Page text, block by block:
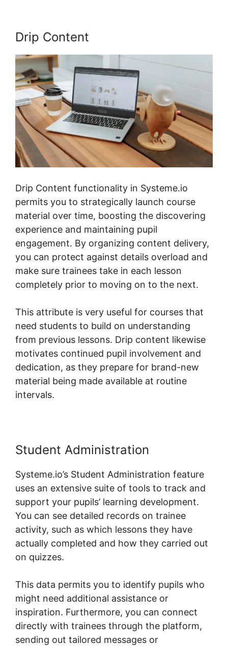
Drip Content
Drip Content functionality in Systeme.io
permits you to strategically launch course
material over time, boosting the discovering
experience and maintaining pupil
engagement. By organizing content delivery,
you can protect against details overload and
make sure trainees take in each lesson
completely prior to moving on to the next.
This attribute is very useful for courses that
need students to build on understanding
from previous lessons. Drip content likewise
motivates continued pupil involvement and
dedication, as they prepare for brand-new
material being made available at routine
intervals.
Student Administration
Systeme.io’s Student Administration feature
uses an extensive suite of tools to track and
support your pupils’ learning development.
You can see detailed records on trainee
activity, such as which lessons they have
actually completed and how they carried out
on quizzes.
This data permits you to identify pupils who
might need additional assistance or
inspiration. Furthermore, you can connect
directly with trainees through the platform,
sending out tailored messages or